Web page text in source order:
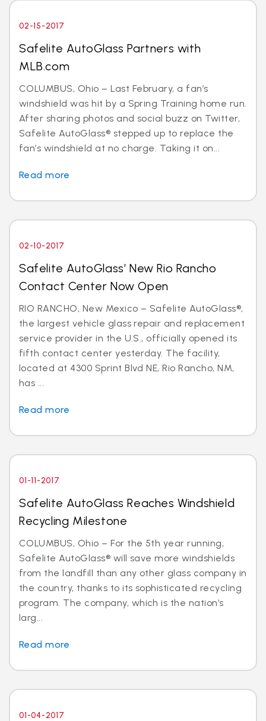
02-15-2017
Safelite AutoGlass Partners with
MLB.com
COLUMBUS, Ohio – Last February, a fan’s
windshield was hit by a Spring Training home run.
After sharing photos and social buzz on Twitter,
Safelite AutoGlass® stepped up to replace the
fan’s windshield at no charge. Taking it on...
Read more
02-10-2017
Safelite AutoGlass’ New Rio Rancho
Contact Center Now Open
RIO RANCHO, New Mexico – Safelite AutoGlass®,
the largest vehicle glass repair and replacement
service provider in the U.S., officially opened its
fifth contact center yesterday. The facility,
located at 4300 Sprint Blvd NE, Rio Rancho, NM,
has ...
Read more
01-11-2017
Safelite AutoGlass Reaches Windshield
Recycling Milestone
COLUMBUS, Ohio – For the 5th year running,
Safelite AutoGlass® will save more windshields
from the landfill than any other glass company in
the country, thanks to its sophisticated recycling
program. The company, which is the nation’s
larg...
Read more
01-04-2017